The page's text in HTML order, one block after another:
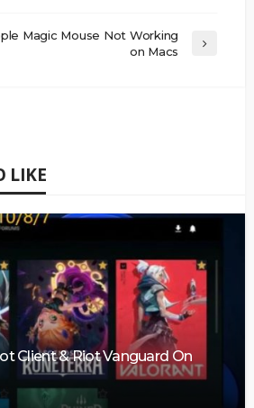
Magic Mouse Not Working
on Macs
LIKE
Client & Riot Vanguard On